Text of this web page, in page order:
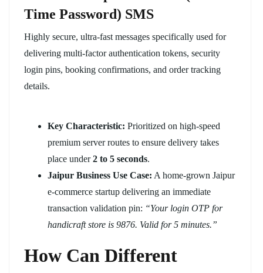
Time Password) SMS
Highly secure, ultra-fast messages specifically used for
delivering multi-factor authentication tokens, security
login pins, booking confirmations, and order tracking
details.
Key Characteristic: Prioritized on high-speed
premium server routes to ensure delivery takes
place under2 to 5 seconds.
Jaipur Business Use Case: A home-grown Jaipur
e-commerce startup delivering an immediate
transaction validation pin: “Your login OTP for
handicraft store is 9876. Valid for 5 minutes.”
How Can Different